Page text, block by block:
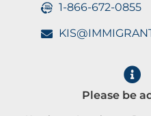
1-866-672-0855
Please be